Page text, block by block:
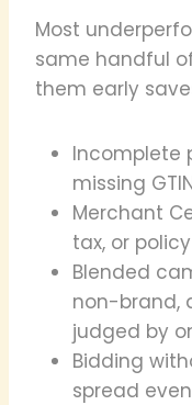
Most
same handful
them early
Incomplete
missing
Merchant
tax, or
Blended
non-brand,
judged by
Bidding
spread